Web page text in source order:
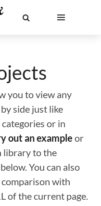
you to view any
side just like
or in
out an example or
library to the
You can also
with
of the current page.